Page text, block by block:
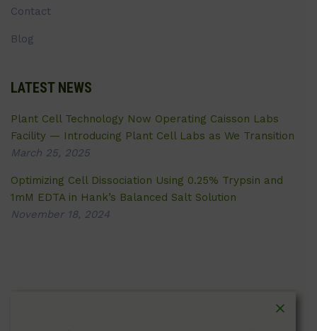
Contact
Blog
LATEST NEWS
Plant Cell Technology Now Operating Caisson Labs
Facility — Introducing Plant Cell Labs as We Transition
March 25, 2025
Optimizing Cell Dissociation Using 0.25% Trypsin and
1mM EDTA in Hank’s Balanced Salt Solution
November 18, 2024